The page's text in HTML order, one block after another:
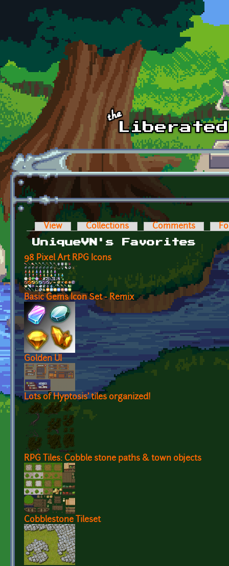
Skip to main content
Primary tabs
View Collections Comments
UniqueVN's Favorites
98 Pixel Art RPG Icons
Basic Gems Icon Set - Remix
Golden UI
Lots of Hyptosis' tiles organized!
RPG Tiles: Cobble stone paths & town objects
Cobblestone Tileset